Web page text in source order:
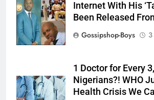
InCollage
Internet With His
Been Released
Gossipshop-Boys
1 Doctor for Every
Nigerians?! WHO
Health Crisis We